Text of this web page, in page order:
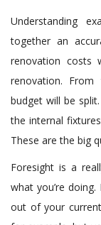
Understanding
together an
renovation costs
renovation.
budget will be
the internal
These are the big
Foresight is a
what you’re
out of your